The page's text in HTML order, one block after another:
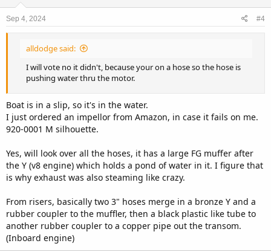
Sep 4, 2024 #4
alldodge said:
I will vote no it didn't, because your on a hose so the hose is
pushing water thru the motor.
Boat is in a slip, so it's in the water.
I just ordered an impellor from Amazon, in case it fails on me.
920-0001 M silhouette.
Yes, will look over all the hoses, it has a large FG muffer after
the Y (v8 engine) which holds a pond of water in it. I figure that
is why exhaust was also steaming like crazy.
From risers, basically two 3" hoses merge in a bronze Y and a
rubber coupler to the muffler, then a black plastic like tube to
another rubber coupler to a copper pipe out the transom.
(Inboard engine)